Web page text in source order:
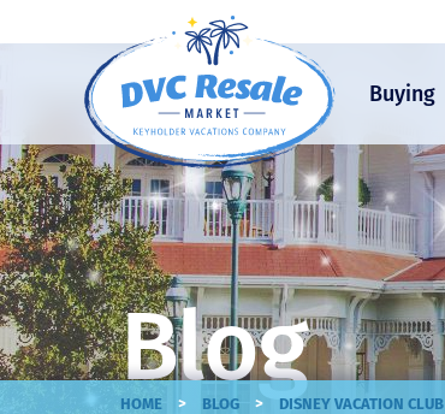
Buying
Blog
HOME > BLOG > DISNEY VACATION CLUB